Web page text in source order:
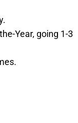
Year, going 1-3